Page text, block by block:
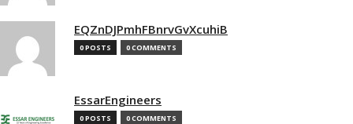
EQZnDJPmhFBnrvGvXcuhiB
0 POSTS 0 COMMENTS
EssarEngineers
0 POSTS 0 COMMENTS